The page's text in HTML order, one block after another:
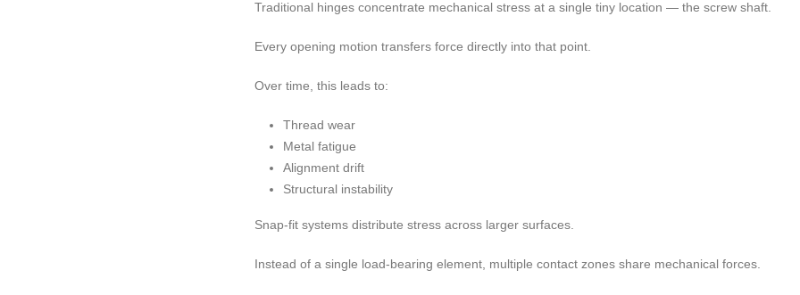
Traditional hinges concentrate mechanical stress at a single tiny location — the screw shaft.
Every opening motion transfers force directly into that point.
Over time, this leads to:
Thread wear
Metal fatigue
Alignment drift
Structural instability
Snap-fit systems distribute stress across larger surfaces.
Instead of a single load-bearing element, multiple contact zones share mechanical forces.